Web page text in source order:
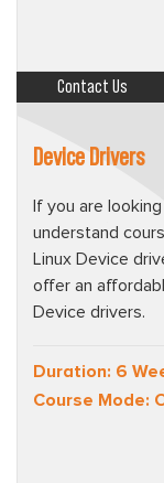
Contact Us
Device Drivers
If you are
understand
Linux Device
offer an
Device drivers.
Duration: 6
Course Mode: